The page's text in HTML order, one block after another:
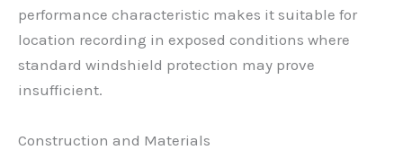
performance characteristic makes it suitable for
location recording in exposed conditions where
standard windshield protection may prove
insufficient.
Construction and Materials